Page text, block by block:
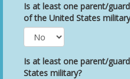
Is at least one parent/
of the United States
Is at least one parent/
States military?